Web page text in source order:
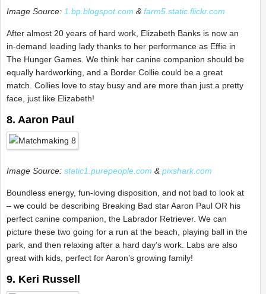
Image Source: 1.bp.blogspot.com & farm5.static.flickr.com
After almost 20 years of hard work, Elizabeth Banks is now an
in-demand leading lady thanks to her performance as Effie in
The Hunger Games. We think her canine companion should be
equally hardworking, and a Border Collie could be a great
match. Collies love to stay busy and are more than just a pretty
face, just like Elizabeth!
8. Aaron Paul
Image Source: static1.purepeople.com & pixshark.com
Boundless energy, fun-loving disposition, and not bad to look at
– we could be describing Breaking Bad star Aaron Paul OR his
perfect canine companion, the Labrador Retriever. We can
picture these two going for a run at the beach, playing ball in the
park, and then relaxing after a hard day’s work. Labs are also
great with kids, perfect for Aaron’s growing family!
9. Keri Russell